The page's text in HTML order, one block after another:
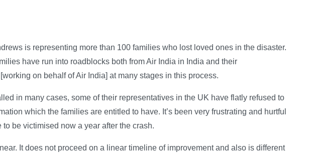
is representing more than 100 families who lost loved ones in the disaster.
have run into roadblocks both from Air India in India and their
on behalf of Air India] at many stages in this process.
in many cases, some of their representatives in the UK have flatly refused to
which the families are entitled to have. It’s been very frustrating and hurtful
be victimised now a year after the crash.
It does not proceed on a linear timeline of improvement and also is different